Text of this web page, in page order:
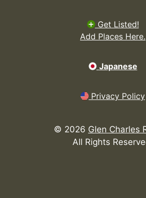
Get Listed!
Add Places Here.
Japanese
Privacy Policy
© 2026 Glen Charles
All Rights